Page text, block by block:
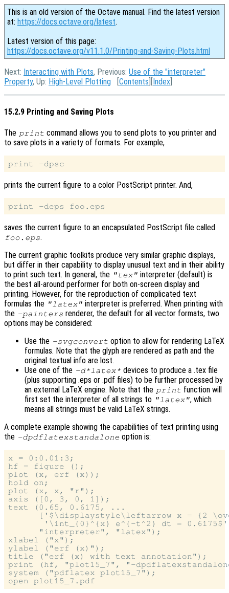
This is an old version of the Octave manual. Find the latest version
at: https://docs.octave.org/latest.
Latest version of this page:
https://docs.octave.org/v11.1.0/Printing-and-Saving-Plots.html
Next: Interacting with Plots, Previous: Use of the "interpreter"
Property, Up: High-Level Plotting [Contents ][Index
15.2.9 Printing and Saving Plots
The print command allows you to send plots to you printer and
to save plots in a variety of formats. For example,
prints the current figure to a color PostScript printer. And,
saves the current figure to an encapsulated PostScript file called
foo.eps.
The current graphic toolkits produce very similar graphic displays,
but differ in their capability to display unusual text and in their ability
to print such text. In general, the "tex" interpreter (default) is
the best all-around performer for both on-screen display and
printing. However, for the reproduction of complicated text
formulas the "latex" interpreter is preferred. When printing with
the -painters renderer, the default for all vector formats, two
options may be considered:
Use the -svgconvert option to allow for rendering LaTeX
formulas. Note that the glyph are rendered as path and the
original textual info are lost.
Use one of the -d*latex* devices to produce a .tex file
(plus supporting .eps or .pdf files) to be further processed by
an external LaTeX engine. Note that the print function will
first set the interpreter of all strings to "latex", which
means all strings must be valid LaTeX strings.
A complete example showing the capabilities of text printing using
the -dpdflatexstandalone option is:
x = 0:0.01:3;
hf = figure ();
plot (x, erf (x));
hold on;
plot (x, x, "r");
axis ([0, 3, 0, 1]);
text (0.65, 0.6175, ...
['$\displaystyle\leftarrow x = {2
'\int_{0}^{x} e^{-t^2} dt =
      "interpreter", "latex");
xlabel ("x");
ylabel ("erf (x)");
title ("erf (x) with text annotation");
print (hf, "plot15_7", "-
system ("pdflatex plot15_7");